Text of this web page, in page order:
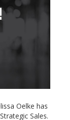
Oelke has
Sales.